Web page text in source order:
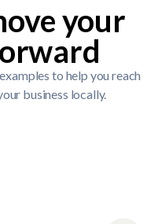
your
to help you reach
business locally.